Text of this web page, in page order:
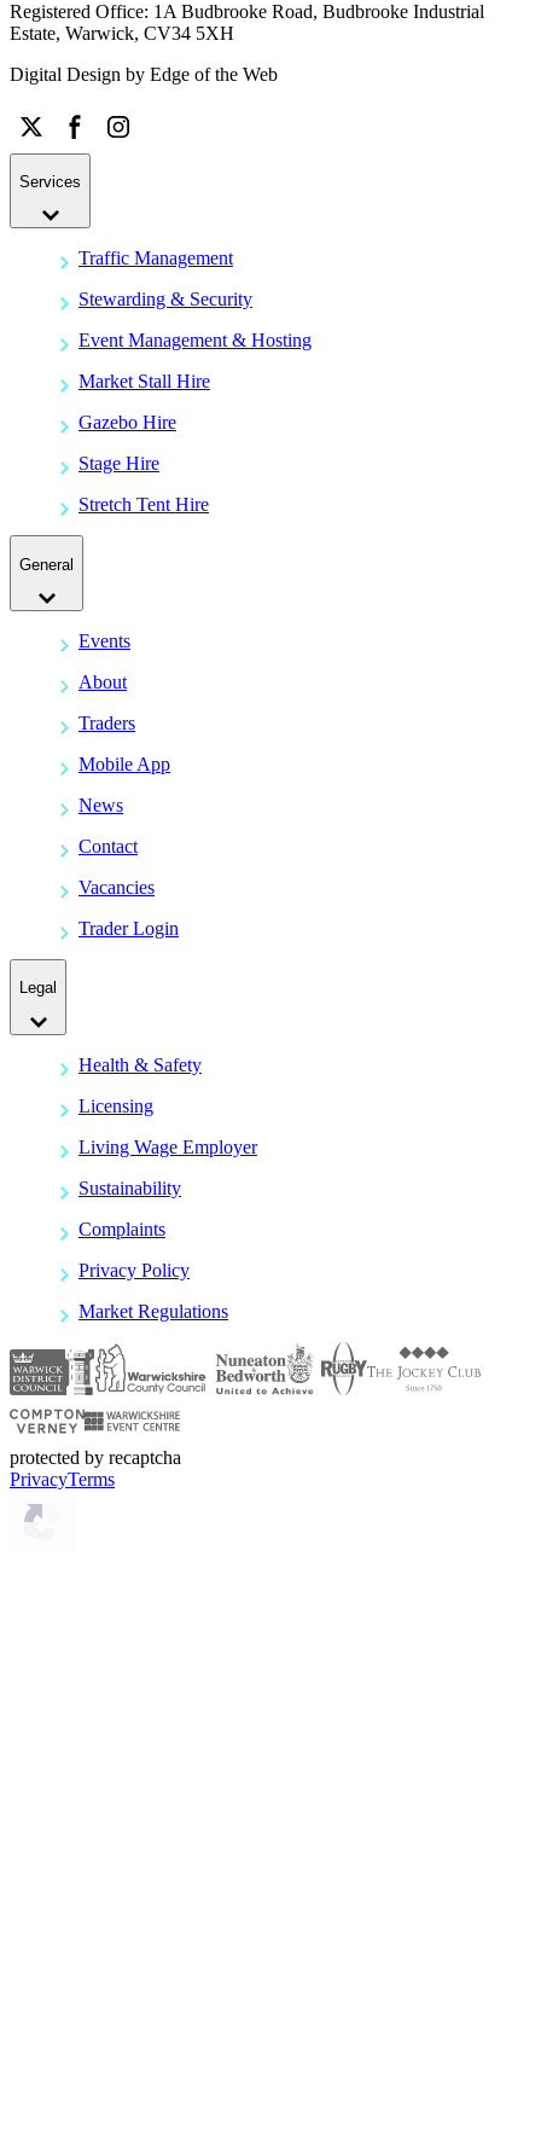
Registered Office: 1A Budbrooke Road, Budbrooke Industrial
Estate, Warwick, CV34 5XH
Digital Design by Edge of the Web
Services
Traffic Management
Stewarding & Security
Event Management & Hosting
Market Stall Hire
Gazebo Hire
Stage Hire
Stretch Tent Hire
General
Events
About
Traders
Mobile App
News
Contact
Vacancies
Trader Login
Legal
Health & Safety
Licensing
Living Wage Employer
Sustainability
Complaints
Privacy Policy
Market Regulations
protected by recaptcha
PrivacyTerms